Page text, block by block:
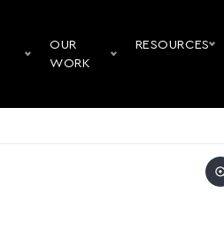
OUR
WORK
RESOURCES